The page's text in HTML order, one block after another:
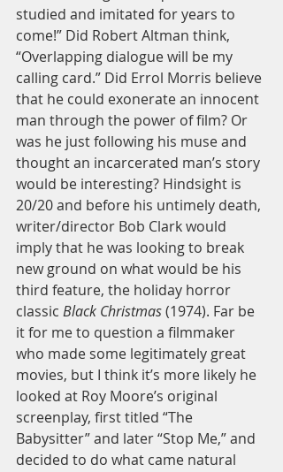
studied and imitated for years to
come!” Did Robert Altman think,
“Overlapping dialogue will be my
calling card.” Did Errol Morris believe
that he could exonerate an innocent
man through the power of film? Or
was he just following his muse and
thought an incarcerated man’s story
would be interesting? Hindsight is
20/20 and before his untimely death,
writer/director Bob Clark would
imply that he was looking to break
new ground on what would be his
third feature, the holiday horror
classic Black Christmas (1974). Far be
it for me to question a filmmaker
who made some legitimately great
movies, but I think it’s more likely he
looked at Roy Moore’s original
screenplay, first titled “The
Babysitter” and later “Stop Me,” and
decided to do what came natural